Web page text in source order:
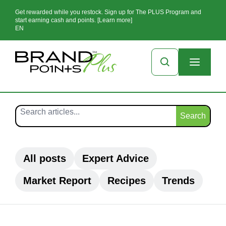
Get rewarded while you restock. Sign up for The PLUS Program and
start earning cash and points. [Learn more]
EN
Search
All posts
Expert Advice
Market Report
Recipes Trends